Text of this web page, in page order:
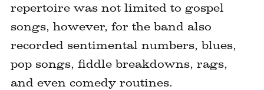
repertoire was not limited to gospel
songs, however, for the band also
recorded sentimental numbers, blues,
pop songs, fiddle breakdowns, rags,
and even comedy routines.